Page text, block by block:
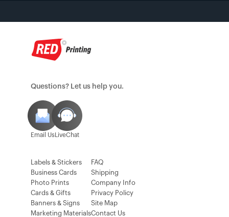
Questions? Let us help you.
Email UsLiveChat
Labels & Stickers
Business Cards
Photo Prints
Cards & Gifts
Banners & Signs
Marketing Materials
FAQ
Shipping
Company Info
Privacy Policy
Site Map
Contact Us